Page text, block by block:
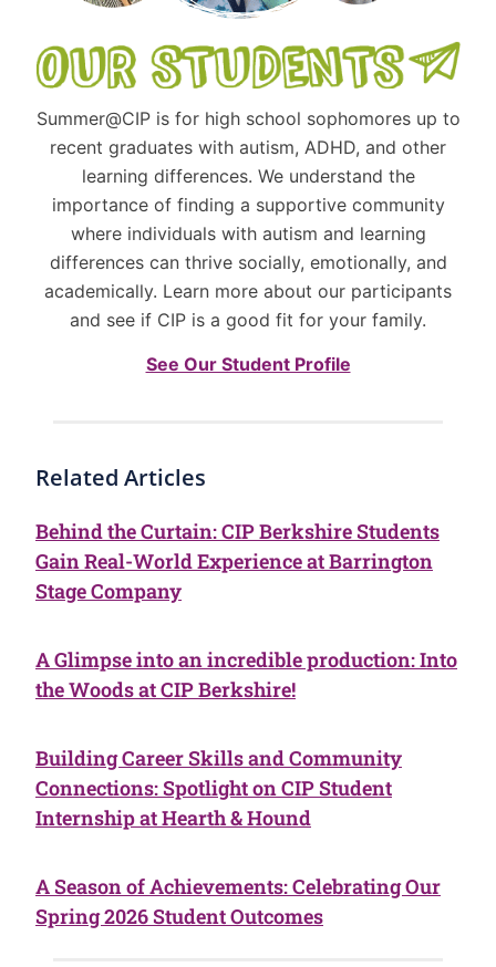
Summer@CIP is for high school sophomores up to
recent graduates with autism, ADHD, and other
learning differences. We understand the
importance of finding a supportive community
where individuals with autism and learning
differences can thrive socially, emotionally, and
academically. Learn more about our participants
and see if CIP is a good fit for your family.
See Our Student Profile
Related Articles
Behind the Curtain: CIP Berkshire Students
Gain Real-World Experience at Barrington
Stage Company
A Glimpse into an incredible production: Into
the Woods at CIP Berkshire!
Building Career Skills and Community
Connections: Spotlight on CIP Student
Internship at Hearth & Hound
A Season of Achievements: Celebrating Our
Spring 2026 Student Outcomes